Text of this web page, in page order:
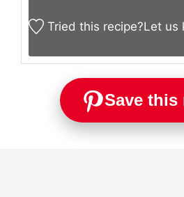
Tried this recipe?Let us
Save this